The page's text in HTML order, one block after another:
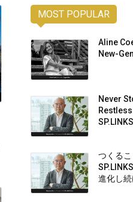
MOST POPULAR
Aline
New-
Never
つくるこ
進化し